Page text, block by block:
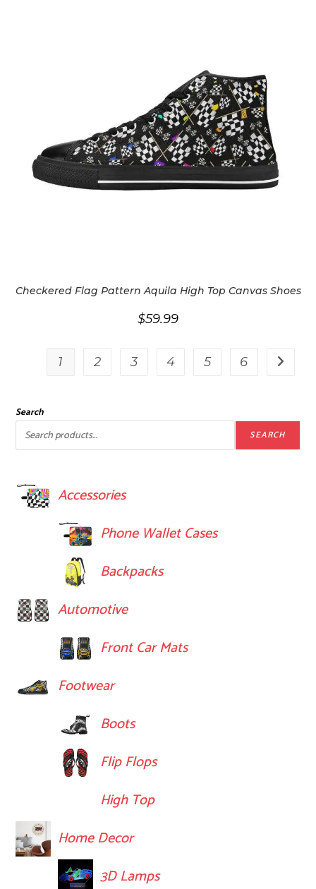
Checkered Flag Pattern Aquila High Top Canvas Shoes
$59.99
1 2 3 4 5 6
Search
SEARCH
Accessories
Phone Wallet Cases
Backpacks
Automotive
Front Car Mats
Footwear
Boots
Flip Flops
High Top
Home Decor
3D Lamps